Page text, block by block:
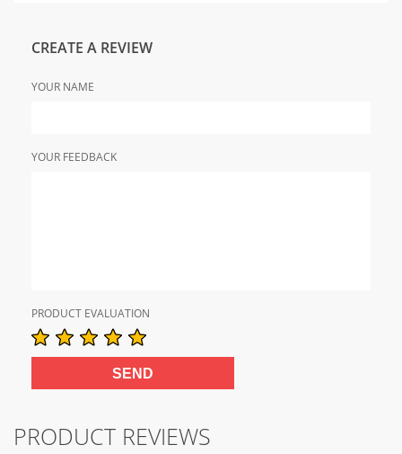
CREATE A REVIEW
YOUR NAME
YOUR FEEDBACK
PRODUCT EVALUATION
PRODUCT REVIEWS